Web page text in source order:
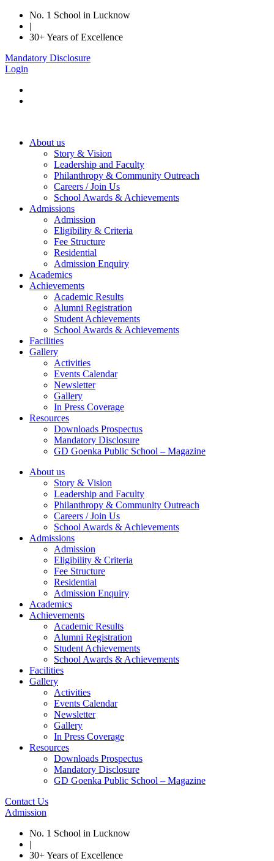
No. 1 School in Lucknow
|
30+ Years of Excellence
Mandatory Disclosure
Login
About us
Story & Vision
Leadership and Faculty
Philanthropy & Community Outreach
Careers / Join Us
School Awards & Achievements
Admissions
Admission
Eligibility & Criteria
Fee Structure
Residential
Admission Enquiry
Academics
Achievements
Academic Results
Alumni Registration
Student Achievements
School Awards & Achievements
Facilities
Gallery
Activities
Events Calendar
Newsletter
Gallery
In Press Coverage
Resources
Downloads Prospectus
Mandatory Disclosure
GD Goenka Public School – Magazine
About us
Story & Vision
Leadership and Faculty
Philanthropy & Community Outreach
Careers / Join Us
School Awards & Achievements
Admissions
Admission
Eligibility & Criteria
Fee Structure
Residential
Admission Enquiry
Academics
Achievements
Academic Results
Alumni Registration
Student Achievements
School Awards & Achievements
Facilities
Gallery
Activities
Events Calendar
Newsletter
Gallery
In Press Coverage
Resources
Downloads Prospectus
Mandatory Disclosure
GD Goenka Public School – Magazine
Contact Us
Admission
No. 1 School in Lucknow
|
30+ Years of Excellence